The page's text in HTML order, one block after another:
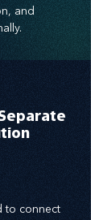
and
to connect